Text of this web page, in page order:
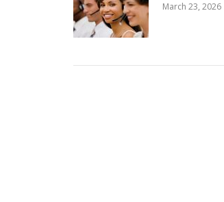
March 23, 2026